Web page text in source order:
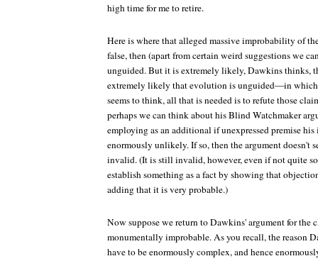
high time for me to retire.
Here is where that alleged massive improbability of
false, then (apart from certain weird suggestions we
unguided. But it is extremely likely, Dawkins thinks,
extremely likely that evolution is unguided—in which
seems to think, all that is needed is to refute those
perhaps we can think about his Blind Watchmaker
employing as an additional if unexpressed premise
enormously unlikely. If so, then the argument doesn't
invalid. (It is still invalid, however, even if not quite
establish something as a fact by showing that
adding that it is very probable.)
Now suppose we return to Dawkins' argument for the
monumentally improbable. As you recall, the reason
have to be enormously complex, and hence